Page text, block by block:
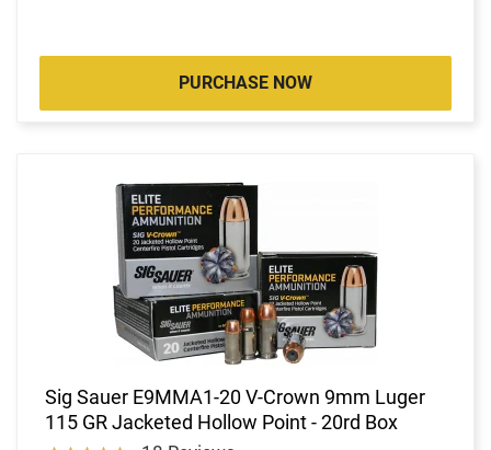
PURCHASE NOW
Sig Sauer E9MMA1-20 V-Crown 9mm Luger
115 GR Jacketed Hollow Point - 20rd Box